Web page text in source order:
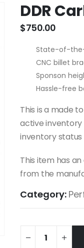
DDR
$750.00
State-of-
CNC billet
Sponson
Hassle-free
This is a made
active inventory
inventory
This item has
from the
Category: